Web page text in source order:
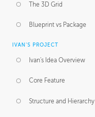
The 3D Grid
Blueprint vs Package
IVAN'S PROJECT
Ivan's Idea Overview
Core Feature
Structure and Hierarchy